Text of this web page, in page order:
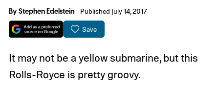
ByStephen Edelstein Published July 14, 2017
Save
It may not be a yellow submarine, but this
Rolls-Royce is pretty groovy.